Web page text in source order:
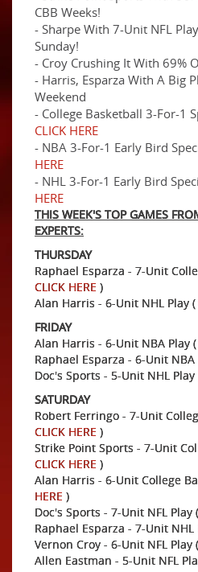
CBB Weeks!
- Sharpe With 7-Unit NFL
Sunday!
- Croy Crushing It With 69%
- Harris, Esparza With A Big
Weekend
- College Basketball 3-For-1
CLICK HERE
- NBA 3-For-1 Early Bird
HERE
- NHL 3-For-1 Early Bird
HERE
THIS WEEK'S TOP GAMES
EXPERTS:
THURSDAY
Raphael Esparza - 7-Unit
CLICK HERE )
Alan Harris - 6-Unit NHL Play (
FRIDAY
Alan Harris - 6-Unit NBA Play (
Raphael Esparza - 6-Unit NBA
Doc's Sports - 5-Unit NHL Play
SATURDAY
Robert Ferringo - 7-Unit
CLICK HERE )
Strike Point Sports - 7-Unit
CLICK HERE )
Alan Harris - 6-Unit College
HERE )
Doc's Sports - 7-Unit NFL Play (
Raphael Esparza - 7-Unit NHL
Vernon Croy - 6-Unit NFL Play (
Allen Eastman - 5-Unit NFL